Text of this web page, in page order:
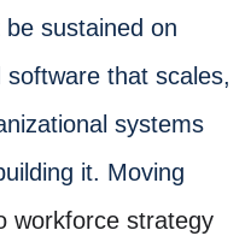
sustained on
software that scales,
systems
it. Moving
workforce strategy